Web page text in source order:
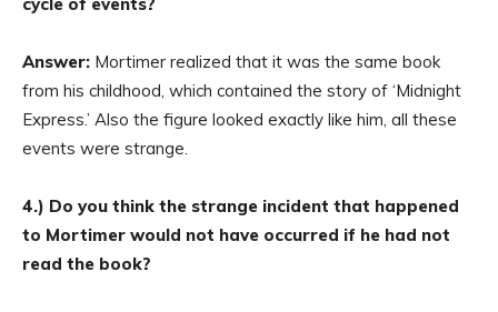
Answer: Mortimer realized that it was the same book
from his childhood, which contained the story of ‘Midnight
Express.’ Also the figure looked exactly like him, all these
events were strange.
4.) Do you think the strange incident that happened
to Mortimer would not have occurred if he had not
read the book?